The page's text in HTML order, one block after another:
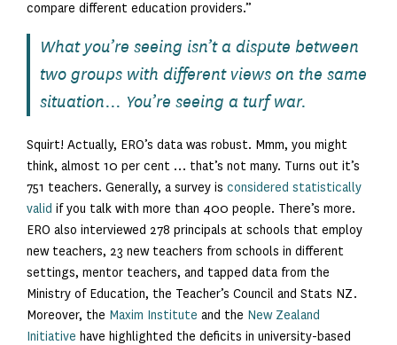
compare different education providers.”
What you’re seeing isn’t a dispute between
two groups with different views on the same
situation… You’re seeing a turf war.
Squirt! Actually, ERO’s data was robust. Mmm, you might
think, almost 10 per cent … that’s not many. Turns out it’s
751 teachers. Generally, a survey is considered statistically
valid if you talk with more than 400 people. There’s more.
ERO also interviewed 278 principals at schools that employ
new teachers, 23 new teachers from schools in different
settings, mentor teachers, and tapped data from the
Ministry of Education, the Teacher’s Council and Stats NZ.
Moreover, the Maxim Institute and the New Zealand
Initiative have highlighted the deficits in university-based